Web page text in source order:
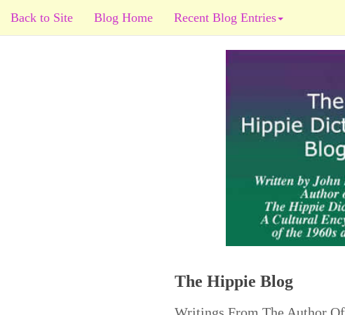
Back to Site Blog Home Recent Blog Entries
The Hippie Blog